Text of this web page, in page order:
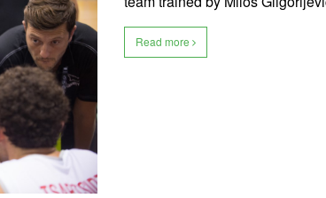
Read more